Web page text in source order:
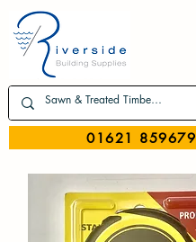
01621 859679